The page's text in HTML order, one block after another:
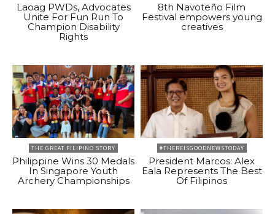
Laoag PWDs, Advocates
Unite For Fun Run To
Champion Disability
Rights
8th Navoteño Film
Festival empowers young
creatives
THE GREAT FILIPINO STORY
Philippine Wins 30 Medals
In Singapore Youth
Archery Championships
#THEREISGOODNEWSTODAY
President Marcos: Alex
Eala Represents The Best
Of Filipinos